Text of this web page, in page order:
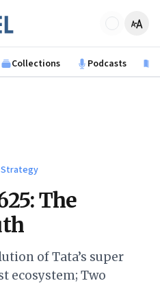
Collections Podcasts
The
of Tata’s super
ecosystem; Two